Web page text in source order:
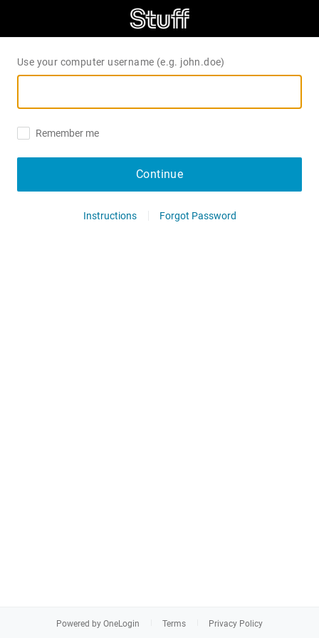
Use your computer username (e.g. john.doe)
Remember me
Continue
Instructions Forgot Password
Powered by OneLogin Terms Privacy Policy